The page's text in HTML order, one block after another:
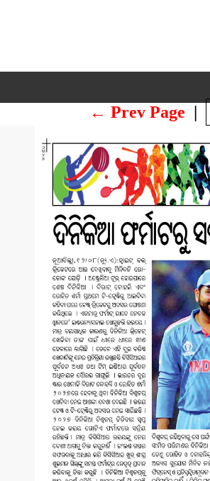
← Prev Page |